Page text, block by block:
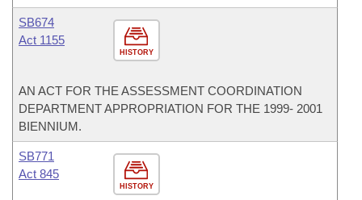
HISTORY
SB674
Act 1155
AN ACT FOR THE ASSESSMENT COORDINATION
DEPARTMENT APPROPRIATION FOR THE 1999- 2001
BIENNIUM.
HISTORY
SB771
Act 845